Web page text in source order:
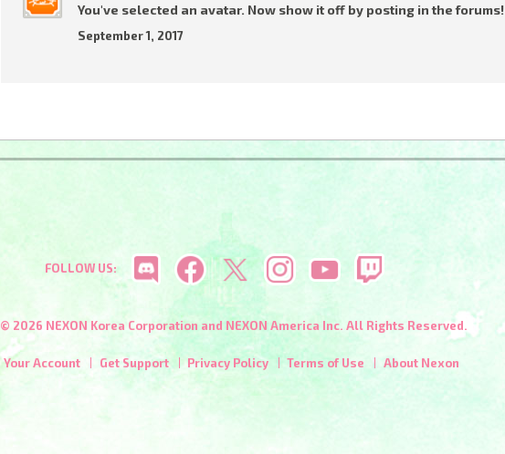
You've selected an avatar. Now show it off by posting in the forums!
September 1, 2017
FOLLOW US:
© 2026 NEXON Korea Corporation and NEXON America Inc. All Rights Reserved.
Your Account Get Support Privacy Policy Terms of Use About Nexon